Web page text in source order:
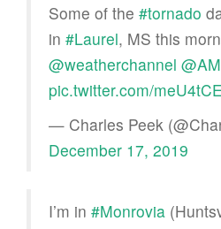
Some of the #tornado
in #Laurel, MS this
@weatherchannel
pic.twitter.com/
— Charles Peek
December 17, 2019
I’m in #Monrovia